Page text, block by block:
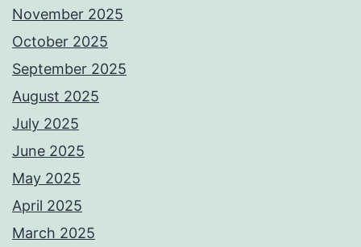
November 2025
October 2025
September 2025
August 2025
July 2025
June 2025
May 2025
April 2025
March 2025